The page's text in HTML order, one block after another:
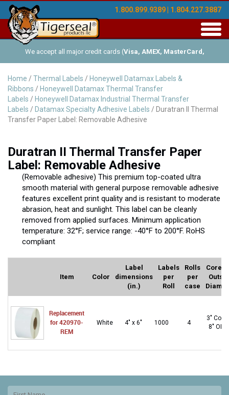
1.800.899.9389 | 1.804.227.3887
We accept all major credit cards (Visa, AMEX, MasterCard,
Discover ), and offer Net-30 (with approved credit). No minimum
order requirements!
Home / Thermal Labels / Honeywell Datamax Labels &
Ribbons / Honeywell Datamax Thermal Transfer
Labels / Honeywell Datamax Industrial Thermal Transfer
Labels / Datamax Specialty Adhesive Labels / Duratran II Thermal
Transfer Paper Label: Removable Adhesive
Duratran II Thermal Transfer Paper
Label: Removable Adhesive
(Removable adhesive) This premium top-coated ultra
smooth material with general purpose removable adhesive
features excellent print quality and is resistant to moderate
abrasion, heat and sunlight. This label can be cleanly
removed from applied surfaces. Minimum application
temperature: 32°F; service range: -40°F to 200°F. RoHS
compliant
Item Color
Label
dimensions
(in.)
Labels
per
Roll
Rolls
per
case
Core
Replacement
for 420970-
REM
White 4" x 6" 1000 4
3″ Core
8″ OD